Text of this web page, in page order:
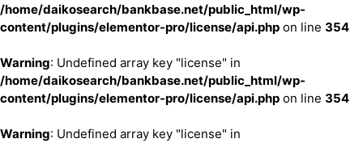
/home/daikosearch/bankbase.net/public_html/wp-
content/plugins/elementor-pro/license/api.php on line 354
Warning: Undefined array key "license" in
/home/daikosearch/bankbase.net/public_html/wp-
content/plugins/elementor-pro/license/api.php on line 354
Warning: Undefined array key "license" in